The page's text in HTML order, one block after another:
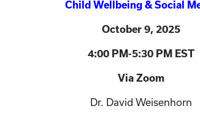
Child Wellbeing & Social
October 9, 2025
4:00 PM-5:30 PM EST
Via Zoom
Dr. David Weisenhorn